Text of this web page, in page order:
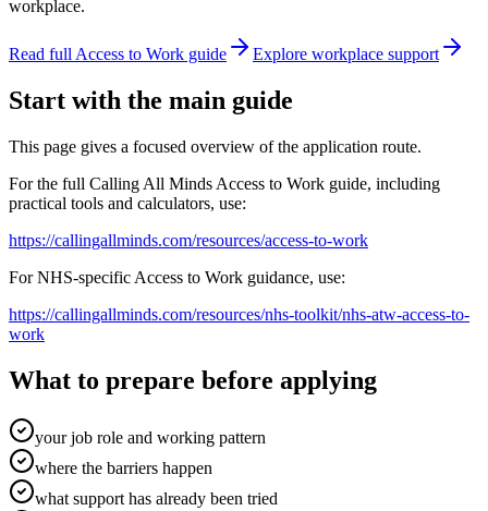
workplace.
Read full Access to Work guide Explore workplace support
Start with the main guide
This page gives a focused overview of the application route.
For the full Calling All Minds Access to Work guide, including
practical tools and calculators, use:
https://callingallminds.com/resources/access-to-work
For NHS-specific Access to Work guidance, use:
https://callingallminds.com/resources/nhs-toolkit/nhs-atw-access-to-
work
What to prepare before applying
your job role and working pattern
where the barriers happen
what support has already been tried